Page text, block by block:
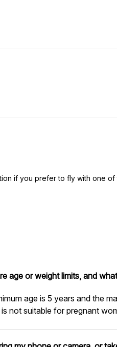
if you prefer to fly with one of
age or weight limits, and
age is 5 years and the
not suitable for pregnant